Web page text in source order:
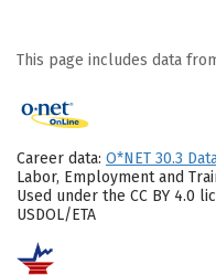
This page includes data
Career data: O*NET 30.3
Labor, Employment and
Used under the CC BY 4.0
USDOL/ETA